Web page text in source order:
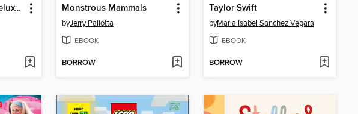
Super Duper Extra Deluxe Essential Handbook (Pokémon) Monstrous Mammals
byJerry Pallotta
EBOOK
BORROW
Taylor Swift
byMaria Isabel Sanchez Vegara
EBOOK
BORROW